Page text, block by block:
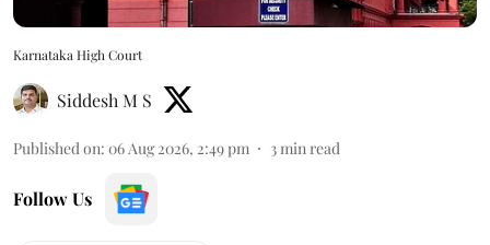
Karnataka High Court
Siddesh M S
Published on: 06 Aug 2026, 2:49 pm 3min read
Follow Us